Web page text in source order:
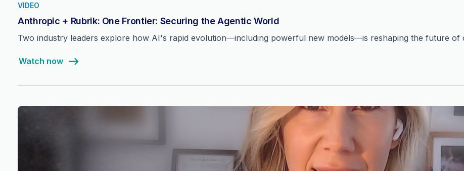
VIDEO
Anthropic + Rubrik: One Frontier: Securing the Agentic World
Two industry leaders explore how AI's rapid evolution—including powerful new models—is reshaping the future of
Watch now